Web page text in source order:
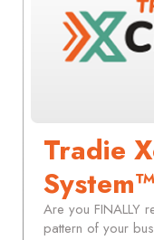
Tradie
System™
Are you FINALLY
pattern of your